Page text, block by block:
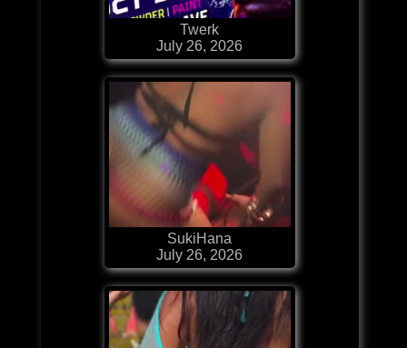
Twerk
July 26, 2026
SukiHana
July 26, 2026